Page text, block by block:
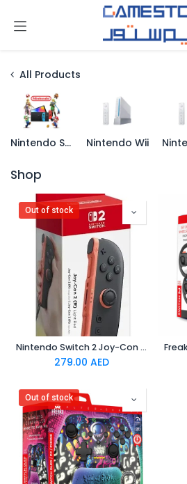
All Products
Nintendo Switch Nintendo Wii
Shop
Out of stock
Nintendo Switch 2 Joy-Con Controller Right : Light Red
279.00 AED
Out of stock